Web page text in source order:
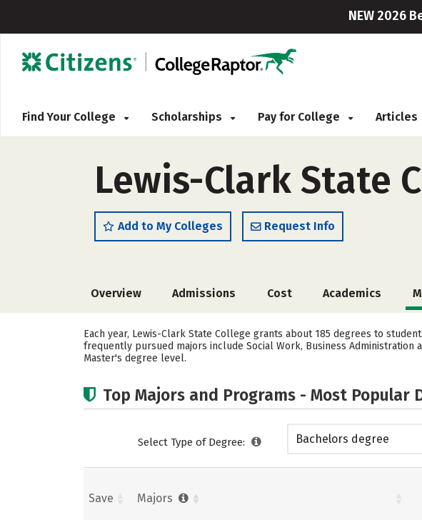
NEW 2026
Find Your College Scholarships Pay for College Articles
Lewis-Clark State
Add to My Colleges Request Info
Overview Admissions Cost Academics
Each year, Lewis-Clark State College grants about 185 degrees to
frequently pursued majors include Social Work, Business Administration
Master's degree level.
Top Majors and Programs - Most Popular
Select Type of Degree: Bachelors degree
Save Majors